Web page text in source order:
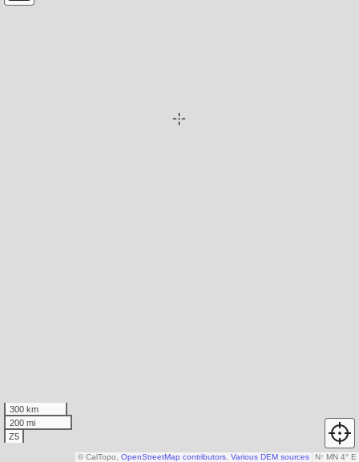
300 km
200 mi
Z5
N↑ MN 4° E
© CalTopo, OpenStreetMap contributors Various DEM sources